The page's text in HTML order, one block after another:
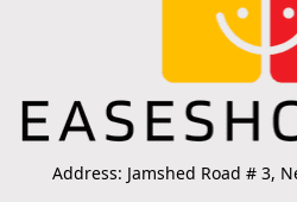
Address: Jamshed Road # 3,